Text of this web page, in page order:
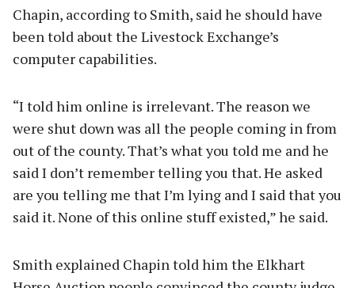
Chapin, according to Smith, said he should have
been told about the Livestock Exchange’s
computer capabilities.
“I told him online is irrelevant. The reason we
were shut down was all the people coming in from
out of the county. That’s what you told me and he
said I don’t remember telling you that. He asked
are you telling me that I’m lying and I said that you
said it. None of this online stuff existed,” he said.
Smith explained Chapin told him the Elkhart